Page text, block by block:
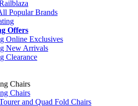
Popular Brands
Offers
Online Exclusives
New Arrivals
Clearance
Chairs
Chairs
and Quad Fold Chairs